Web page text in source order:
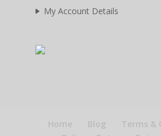
My Account Details
Home Blog
Terms &